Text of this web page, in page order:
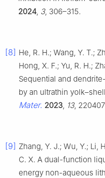
2024, 3, 306–315.
[8] He, R. H.; Wang, Y. T.;
Hong, X. F.; Yu, R. H.;
Sequential and
by an ultrathin
Mater. 2023, 13,
[9] Zhang, Y. J.; Wu, Y.; Li,
C. X. A dual-function
energy non-aqueous